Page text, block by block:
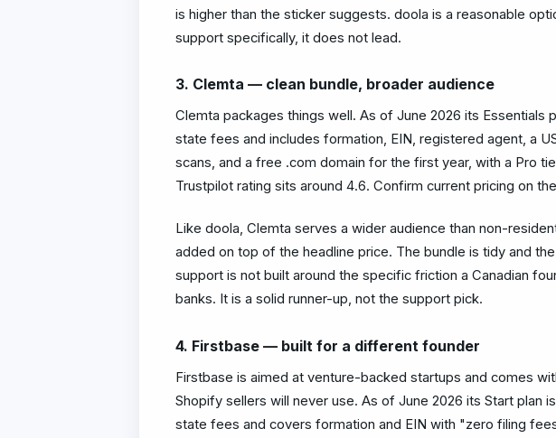
is higher than the sticker suggests. doola is a reasonable
support specifically, it does not lead.
3. Clemta — clean bundle, broader audience
Clemta packages things well. As of June 2026 its Essentials
state fees and includes formation, EIN, registered agent, a
scans, and a free .com domain for the first year, with a Pro
Trustpilot rating sits around 4.6. Confirm current pricing on
Like doola, Clemta serves a wider audience than non-
added on top of the headline price. The bundle is tidy and
support is not built around the specific friction a Canadian
banks. It is a solid runner-up, not the support pick.
4. Firstbase — built for a different founder
Firstbase is aimed at venture-backed startups and comes
Shopify sellers will never use. As of June 2026 its Start plan
state fees and covers formation and EIN with "zero filing